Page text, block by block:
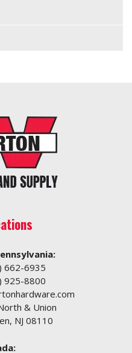
662-6935
925-8800
& Union
NJ 08110